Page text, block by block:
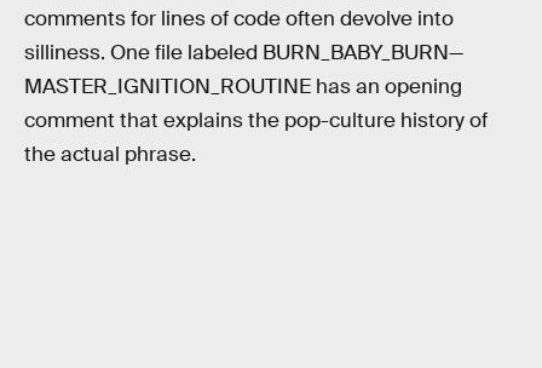
comments for lines of code often devolve into
silliness. One file labeled BURN_BABY_BURN—
MASTER_IGNITION_ROUTINE has an opening
comment that explains the pop-culture history of
the actual phrase.